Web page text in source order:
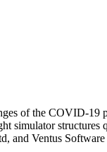
of the COVID-
simulator
and Ventus Software